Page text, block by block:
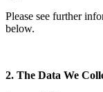
Please see further
below.
2. The Data We